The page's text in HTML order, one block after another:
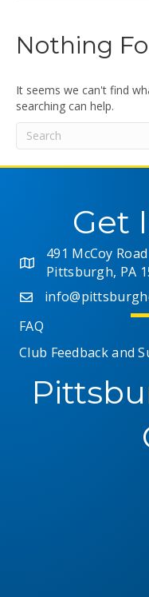
Nothing
It seems we can't find
searching can help.
Get
491 McCoy Road
Pittsburgh, PA
FAQ
Club Feedback and